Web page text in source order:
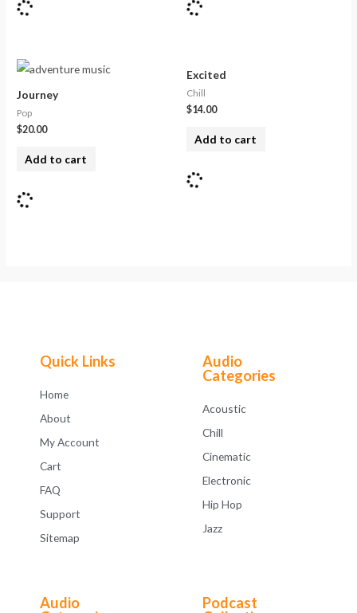
Journey
Pop
$20.00
Add to cart
Excited
Chill
$14.00
Add to cart
Quick Links
Home
About
My Account
Cart
FAQ
Support
Sitemap
Audio
Categories
Acoustic
Chill
Cinematic
Electronic
Hip Hop
Jazz
Audio
Podcast